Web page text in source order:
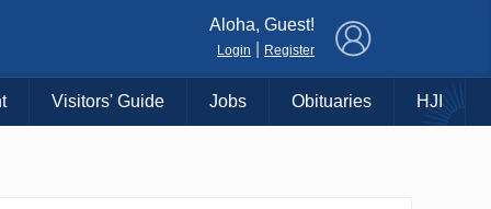
Aloha, Guest!
Login Register
Visitors' Guide Jobs Obituaries HJI